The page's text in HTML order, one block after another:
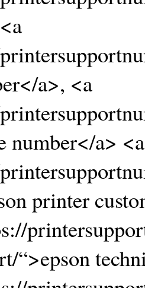
a>, <a
number</a> <a
printer
“>epson